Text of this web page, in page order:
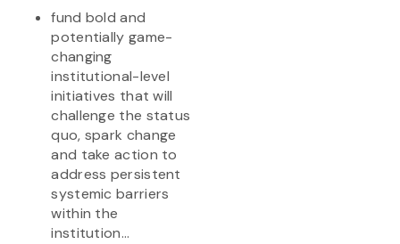
fund bold and
potentially game-
changing
institutional-level
initiatives that will
challenge the status
quo, spark change
and take action to
address persistent
systemic barriers
within the
institution...